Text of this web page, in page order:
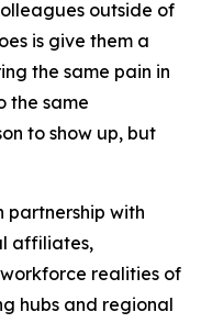
outside of
is give them a
the same pain in
the same
to show up, but
partnership with
affiliates,
realities of
hubs and regional